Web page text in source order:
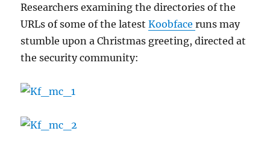
10
botnets
Researchers examining the directories of the
URLs of some of the latestKoobfaceruns may
stumble upon a Christmas greeting, directed at
the security community: